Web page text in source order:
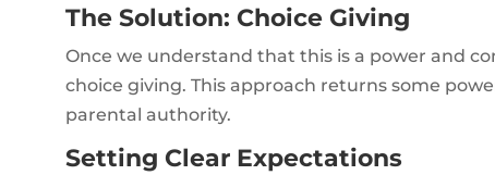
The Solution: Choice Giving
Once we understand that this is a power and
choice giving. This approach returns some
parental authority.
Setting Clear Expectations